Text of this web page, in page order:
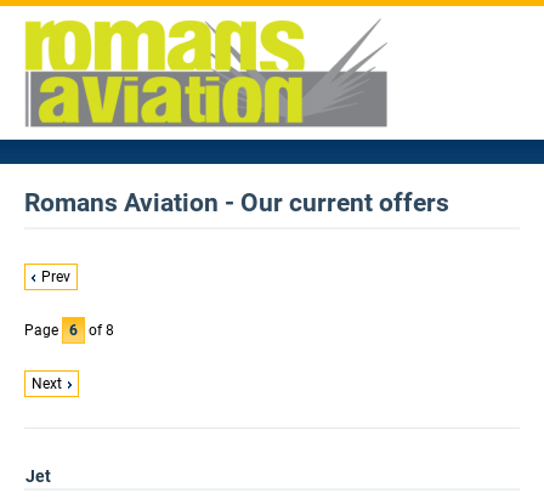
Romans Aviation - Our current offers
Prev
Page 6 of 8
Next
Jet